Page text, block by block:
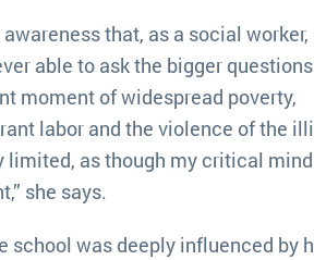
that, as a social worker,
able to ask the bigger
moment of widespread poverty,
labor and the violence of the
as though my critical mind
she says.
school was deeply influenced by